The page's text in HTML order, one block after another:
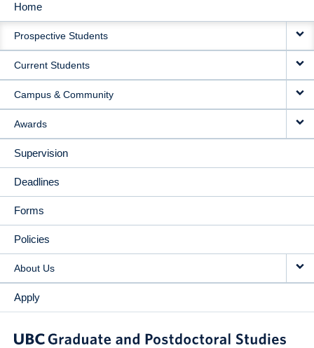
MAIN
NAVIGATION
Home
Prospective Students
Current Students
Campus & Community
Awards
Supervision
Deadlines
Forms
Policies
About Us
Apply